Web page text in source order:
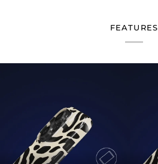
FEATURES